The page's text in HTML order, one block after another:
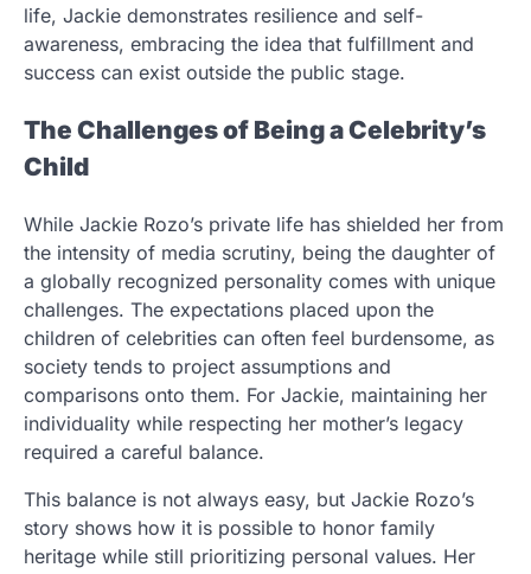
life, Jackie demonstrates resilience and self-
awareness, embracing the idea that fulfillment and
success can exist outside the public stage.
The Challenges of Being a Celebrity’s
Child
While Jackie Rozo’s private life has shielded her from
the intensity of media scrutiny, being the daughter of
a globally recognized personality comes with unique
challenges. The expectations placed upon the
children of celebrities can often feel burdensome, as
society tends to project assumptions and
comparisons onto them. For Jackie, maintaining her
individuality while respecting her mother’s legacy
required a careful balance.
This balance is not always easy, but Jackie Rozo’s
story shows how it is possible to honor family
heritage while still prioritizing personal values. Her